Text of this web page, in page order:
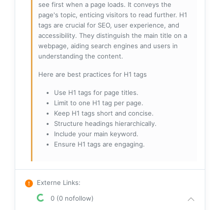
see first when a page loads. It conveys the
page's topic, enticing visitors to read further. H1
tags are crucial for SEO, user experience, and
accessibility. They distinguish the main title on a
webpage, aiding search engines and users in
understanding the content.
Here are best practices for H1 tags
Use H1 tags for page titles.
Limit to one H1 tag per page.
Keep H1 tags short and concise.
Structure headings hierarchically.
Include your main keyword.
Ensure H1 tags are engaging.
Externe Links:
0 (0 nofollow)